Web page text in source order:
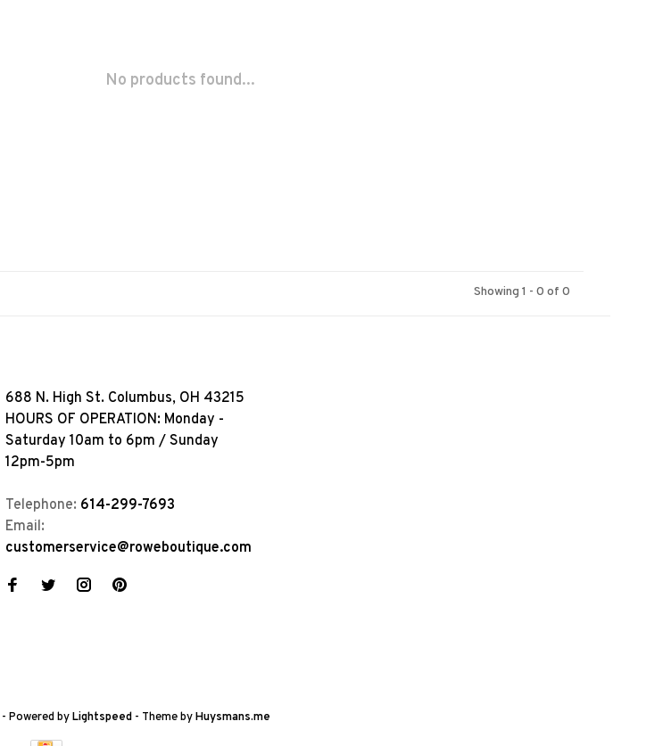
No products found...
Showing 1 - 0 of 0
688 N. High St. Columbus, OH 43215
HOURS OF OPERATION: Monday -
Saturday 10am to 6pm / Sunday
12pm-5pm
Telephone: 614-299-7693
Email:
customerservice@roweboutique.com
- Powered byLightspeed - Theme byHuysmans.me